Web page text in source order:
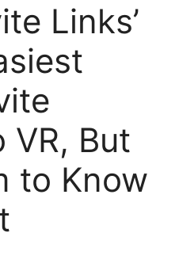
Links’
VR, But
to Know